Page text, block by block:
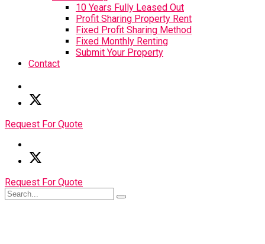
10 Years Fully Leased Out
Profit Sharing Property Rent
Fixed Profit Sharing Method
Fixed Monthly Renting
Submit Your Property
Contact
Request For Quote
Request For Quote